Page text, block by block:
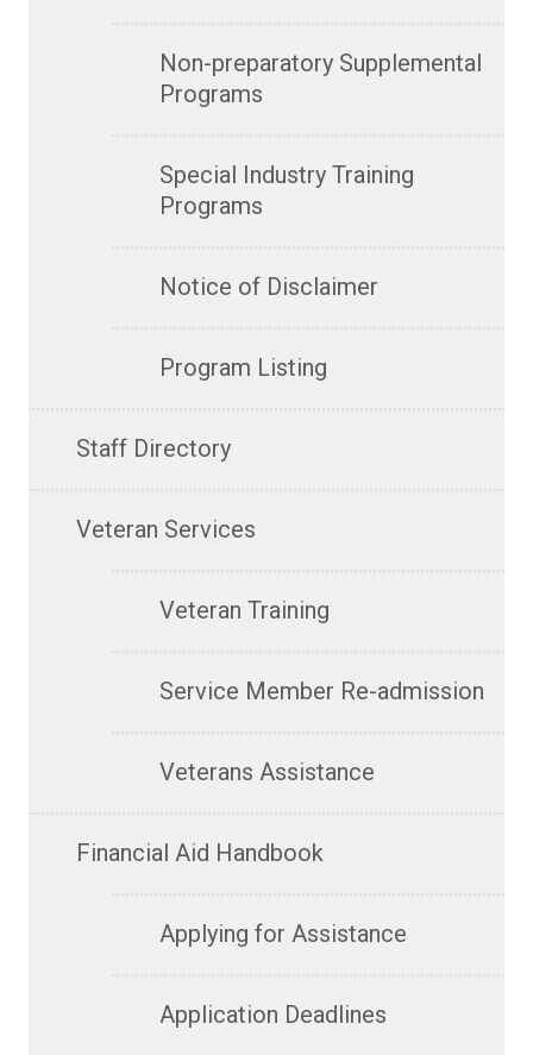
Non-preparatory Supplemental
Programs
Special Industry Training
Programs
Notice of Disclaimer
Program Listing
Staff Directory
Veteran Services
Veteran Training
Service Member Re-admission
Veterans Assistance
Financial Aid Handbook
Applying for Assistance
Application Deadlines